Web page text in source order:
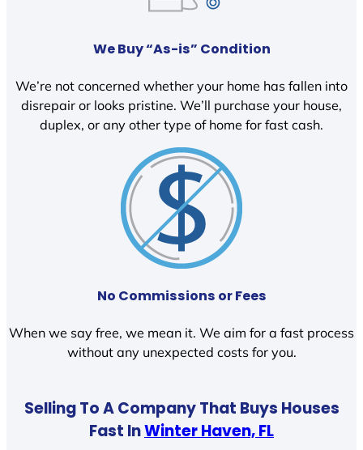
We Buy “As-is” Condition
We’re not concerned whether your home has fallen into
disrepair or looks pristine. We’ll purchase your house,
duplex, or any other type of home for fast cash.
No Commissions or Fees
When we say free, we mean it. We aim for a fast process
without any unexpected costs for you.
Selling To A Company That Buys Houses
Fast InWinter Haven, FL